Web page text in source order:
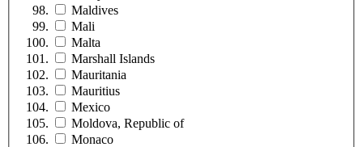
Maldives
Mali
Malta
Marshall Islands
Mauritania
Mauritius
Mexico
Moldova, Republic of
Monaco